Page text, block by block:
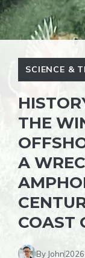
SCIENCE &
THE
A
COAST
By John